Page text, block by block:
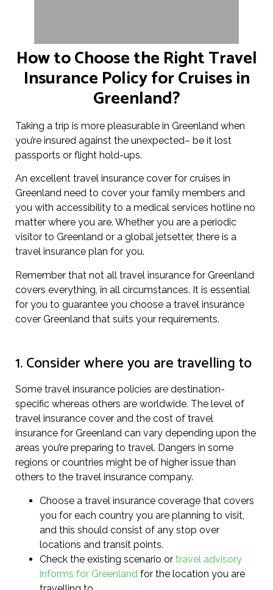
How to Choose the Right Travel
Insurance Policy for Cruises in
Greenland?
Taking a trip is more pleasurable in Greenland when
you’re insured against the unexpected– be it lost
passports or flight hold-ups.
An excellent travel insurance cover for cruises in
Greenland need to cover your family members and
you with accessibility to a medical services hotline no
matter where you are. Whether you are a periodic
visitor to Greenland or a global jetsetter, there is a
travel insurance plan for you.
Remember that not all travel insurance for Greenland
covers everything, in all circumstances. It is essential
for you to guarantee you choose a travel insurance
cover Greenland that suits your requirements.
1. Consider where you are travelling to
Some travel insurance policies are destination-
specific whereas others are worldwide. The level of
travel insurance cover and the cost of travel
insurance for Greenland can vary depending upon the
areas you’re preparing to travel. Dangers in some
regions or countries might be of higher issue than
others to the travel insurance company.
Choose a travel insurance coverage that covers
you for each country you are planning to visit,
and this should consist of any stop over
locations and transit points.
Check the existing scenario or travel advisory
informs for Greenland for the location you are